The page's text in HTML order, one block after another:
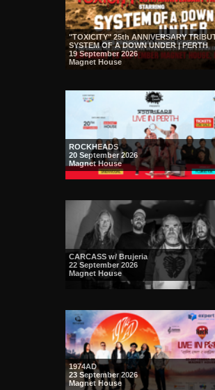
"TOXICITY" 25th ANNIVERSARY
SYSTEM OF A DOWN UNDER | PERTH
19 September 2026
Magnet House
ROCKHEADS
20 September 2026
Magnet House
CARCASS w/ Brujeria
22 September 2026
Magnet House
1974AD
23 September 2026
Magnet House